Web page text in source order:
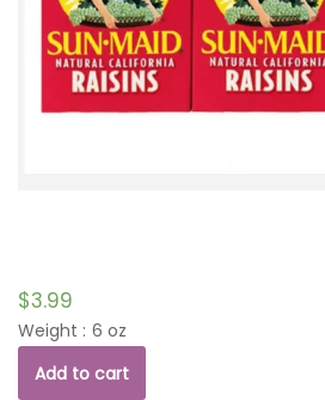
$3.99
Weight : 6 oz
Add to cart